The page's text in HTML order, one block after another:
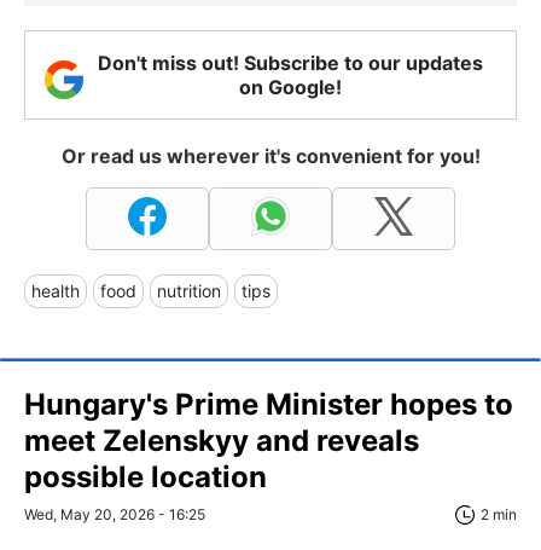
Don't miss out! Subscribe to our updates
on Google!
Or read us wherever it's convenient for you!
health food nutrition tips
Hungary's Prime Minister hopes to
meet Zelenskyy and reveals
possible location
Wed, May 20, 2026 - 16:25 2 min